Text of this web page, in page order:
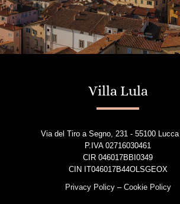
Villa Lula
Via del Tiro a Segno, 231 - 55100 Lucca
P.IVA 02716030461
CIR 046017BBI0349
CIN IT046017B44OLSGEOX
Privacy Policy– Cookie Policy